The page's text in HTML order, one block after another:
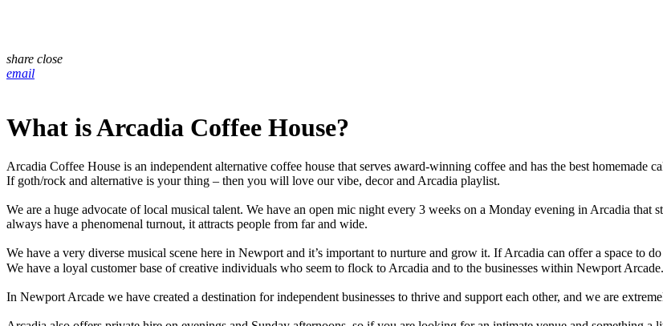
share close
email
What is Arcadia Coffee House?
Arcadia Coffee House is an independent alternative coffee house that serves award-winning coffee and has the best homemade
If goth/rock and alternative is your thing – then you will love our vibe, decor and Arcadia playlist.
We are a huge advocate of local musical talent. We have an open mic night every 3 weeks on a Monday evening in Arcadia that
always have a phenomenal turnout, it attracts people from far and wide.
We have a very diverse musical scene here in Newport and it’s important to nurture and grow it. If Arcadia can offer a space to
We have a loyal customer base of creative individuals who seem to flock to Arcadia and to the businesses within Newport Arcade.
In Newport Arcade we have created a destination for independent businesses to thrive and support each other, and we are